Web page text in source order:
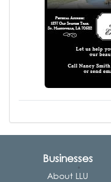
Businesses
About LLU